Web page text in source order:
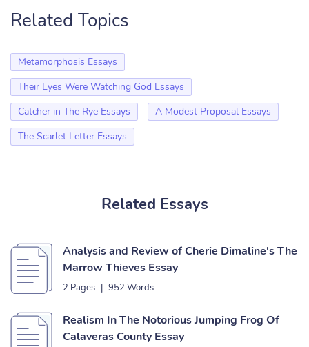
Related Topics
Metamorphosis Essays
Their Eyes Were Watching God Essays
Catcher in The Rye Essays
A Modest Proposal Essays
The Scarlet Letter Essays
Related Essays
Analysis and Review of Cherie Dimaline's The
Marrow Thieves Essay
2 Pages | 952 Words
Realism In The Notorious Jumping Frog Of
Calaveras County Essay